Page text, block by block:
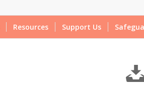
Resources Support Us